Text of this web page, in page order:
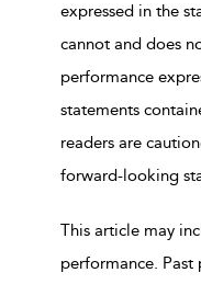
expressed in the
cannot and does
performance
statements
readers are
forward-looking
This article may
performance.